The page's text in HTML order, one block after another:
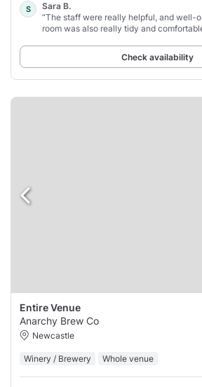
S
Sara B.
“The staff were really helpful, and well-
room was also really tidy and
Check availability
Entire Venue
Anarchy Brew Co
Newcastle
Winery / Brewery Whole venue